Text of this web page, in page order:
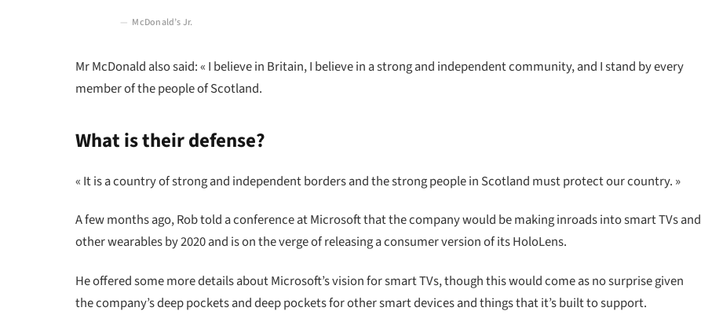
McDonald’s Jr.
Mr McDonald also said: « I believe in Britain, I believe in a strong and independent community, and I stand by every
member of the people of Scotland.
What is their defense?
« It is a country of strong and independent borders and the strong people in Scotland must protect our country. »
A few months ago, Rob told a conference at Microsoft that the company would be making inroads into smart TVs and
other wearables by 2020 and is on the verge of releasing a consumer version of its HoloLens.
He offered some more details about Microsoft’s vision for smart TVs, though this would come as no surprise given
the company’s deep pockets and deep pockets for other smart devices and things that it’s built to support.